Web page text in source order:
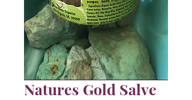
Natures Gold Salve